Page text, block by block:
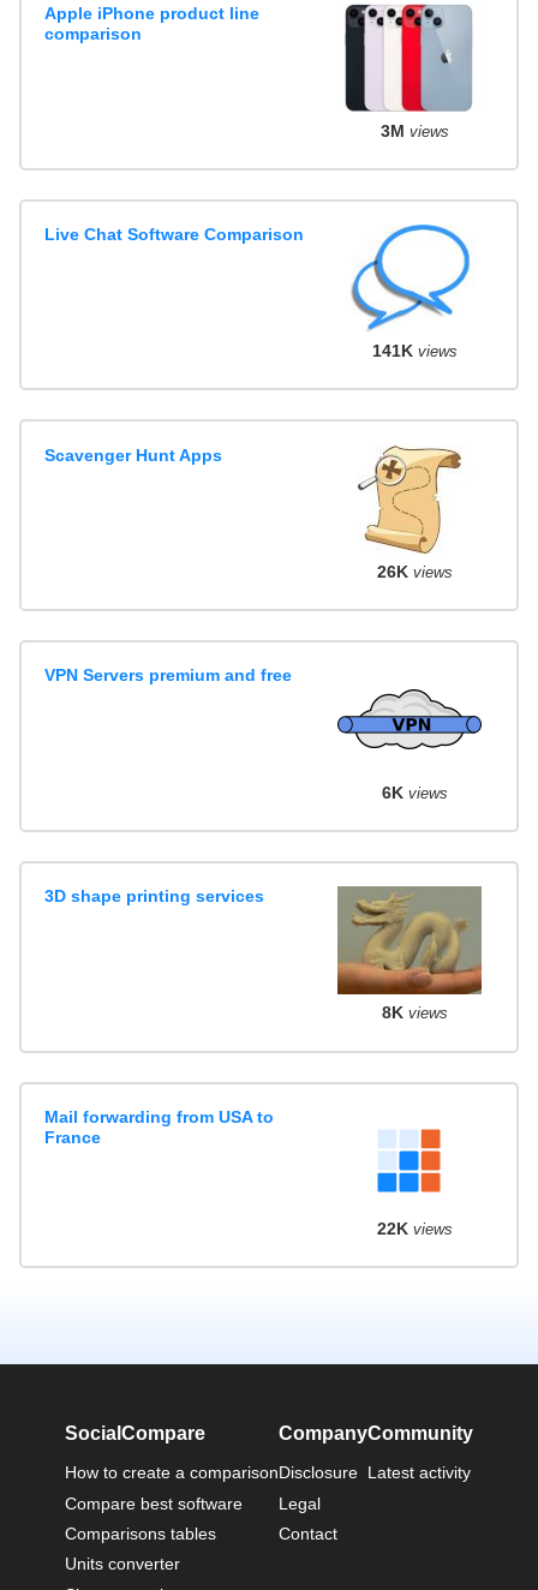
Apple iPhone product line
comparison
3M views
Live Chat Software Comparison
141K views
Scavenger Hunt Apps
26K views
VPN Servers premium and free
6K views
3D shape printing services
8K views
Mail forwarding from USA to
France
22K views
SocialCompare
How to create a comparison
Compare best software
Comparisons tables
Units converter
Company
Disclosure
Legal
Contact
Community
Latest activity